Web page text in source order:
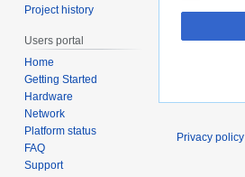
Project history
Users portal
Home
Getting Started
Hardware
Network
Platform status
FAQ
Support
Privacy policy